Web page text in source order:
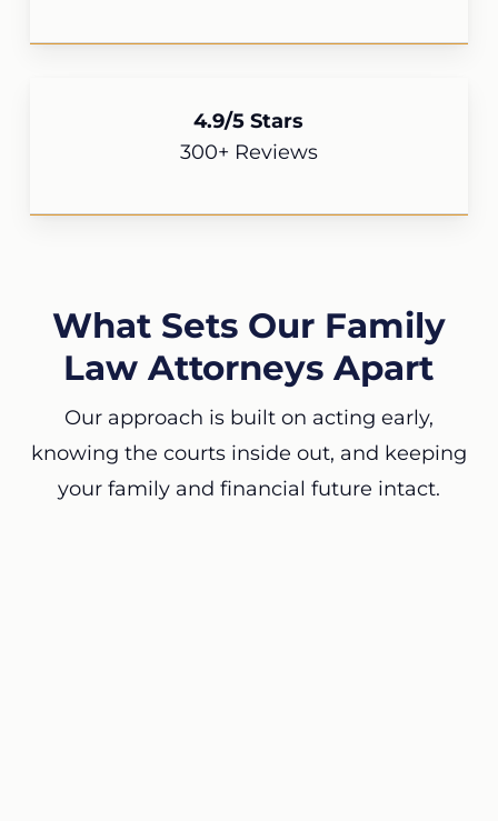
4.9/5 Stars
300+ Reviews
What Sets Our Family
Law Attorneys Apart
Our approach is built on acting early,
knowing the courts inside out, and keeping
your family and financial future intact.